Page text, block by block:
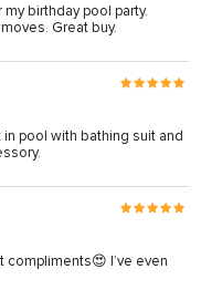
birthday pool party.
Great buy.
pool with bathing suit and
compliments😍 I’ve even